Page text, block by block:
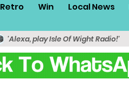
Retro Win Local News
'Alexa, play Isle Of Wight Radio!'